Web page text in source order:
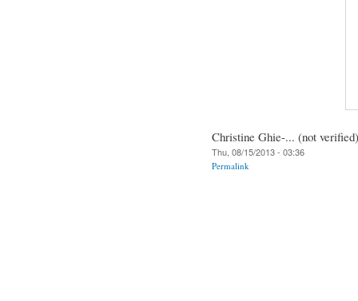
Christine Ghie-... (not verified)
Thu, 08/15/2013 - 03:36
Permalink